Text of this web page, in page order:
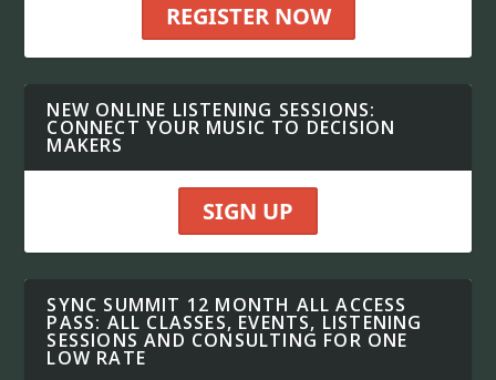
REGISTER NOW
NEW ONLINE LISTENING SESSIONS:
CONNECT YOUR MUSIC TO DECISION
MAKERS
SIGN UP
SYNC SUMMIT 12 MONTH ALL ACCESS
PASS: ALL CLASSES, EVENTS, LISTENING
SESSIONS AND CONSULTING FOR ONE
LOW RATE